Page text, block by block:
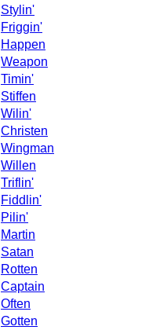
Stylin'
Friggin'
Happen
Weapon
Timin'
Stiffen
Wilin'
Christen
Wingman
Willen
Triflin'
Fiddlin'
Pilin'
Martin
Satan
Rotten
Captain
Often
Gotten